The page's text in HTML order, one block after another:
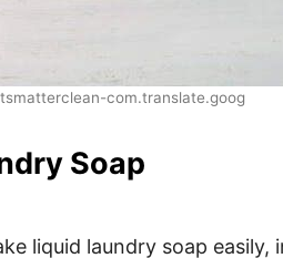
com.translate.goog
Soap
liquid laundry soap easily,